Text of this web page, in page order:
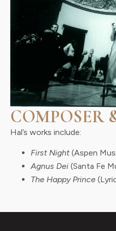
COMPOSER
Hal’s works include:
First Night (Aspen
Agnus Dei (Santa Fe
The Happy Prince